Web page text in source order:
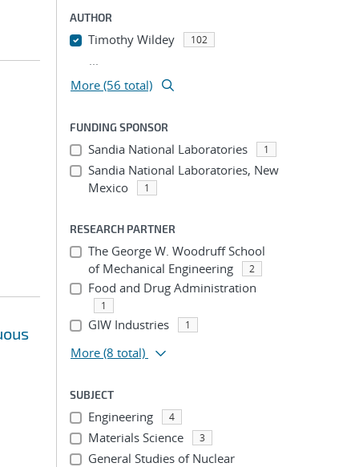
AUTHOR
Timothy Wildey 102
...
More (56 total)
FUNDING SPONSOR
Sandia National Laboratories 1
Sandia National Laboratories, New
Mexico
1
RESEARCH PARTNER
The George W. Woodruff School
of Mechanical Engineering
2
Food and Drug Administration
1
GIW Industries 1
More (8 total)
SUBJECT
Engineering 4
Materials Science 3
General Studies of Nuclear